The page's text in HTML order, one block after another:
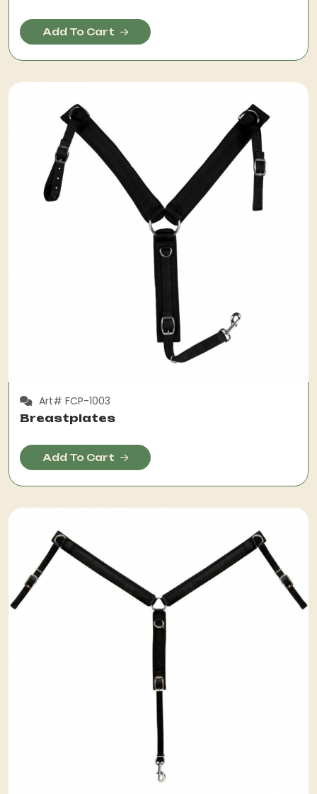
Add To Cart
Art# FCP-1003
Breastplates
Add To Cart